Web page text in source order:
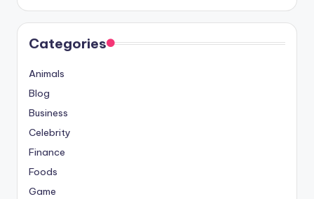
Categories
Animals
Blog
Business
Celebrity
Finance
Foods
Game